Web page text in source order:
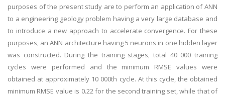
purposes of the present study are to perform an application of ANN
to a engineering geology problem having a very large database and
to introduce a new approach to accelerate convergence. For these
purposes, an ANN architecture having 5 neurons in one hidden layer
was constructed. During the training stages, total 40 000 training
cycles were performed and the minimum RMSE values were
obtained at approximately 10 000th cycle. At this cycle, the obtained
minimum RMSE value is 0.22 for the second training set, while that of